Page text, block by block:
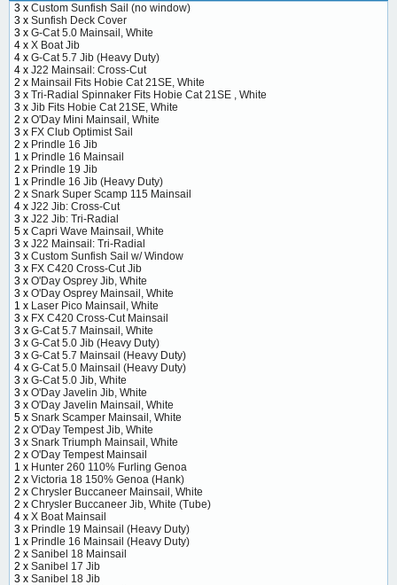
3 x Custom Sunfish Sail (no window)
3 x Sunfish Deck Cover
3 x G-Cat 5.0 Mainsail, White
4 x X Boat Jib
4 x G-Cat 5.7 Jib (Heavy Duty)
4 x J22 Mainsail: Cross-Cut
2 x Mainsail Fits Hobie Cat 21SE, White
3 x Tri-Radial Spinnaker Fits Hobie Cat 21SE , White
3 x Jib Fits Hobie Cat 21SE, White
2 x O'Day Mini Mainsail, White
3 x FX Club Optimist Sail
2 x Prindle 16 Jib
1 x Prindle 16 Mainsail
2 x Prindle 19 Jib
1 x Prindle 16 Jib (Heavy Duty)
2 x Snark Super Scamp 115 Mainsail
4 x J22 Jib: Cross-Cut
3 x J22 Jib: Tri-Radial
5 x Capri Wave Mainsail, White
3 x J22 Mainsail: Tri-Radial
3 x Custom Sunfish Sail w/ Window
3 x FX C420 Cross-Cut Jib
3 x O'Day Osprey Jib, White
3 x O'Day Osprey Mainsail, White
1 x Laser Pico Mainsail, White
3 x FX C420 Cross-Cut Mainsail
3 x G-Cat 5.7 Mainsail, White
3 x G-Cat 5.0 Jib (Heavy Duty)
3 x G-Cat 5.7 Mainsail (Heavy Duty)
4 x G-Cat 5.0 Mainsail (Heavy Duty)
3 x G-Cat 5.0 Jib, White
3 x O'Day Javelin Jib, White
3 x O'Day Javelin Mainsail, White
5 x Snark Scamper Mainsail, White
2 x O'Day Tempest Jib, White
3 x Snark Triumph Mainsail, White
2 x O'Day Tempest Mainsail
1 x Hunter 260 110% Furling Genoa
2 x Victoria 18 150% Genoa (Hank)
2 x Chrysler Buccaneer Mainsail, White
2 x Chrysler Buccaneer Jib, White (Tube)
4 x X Boat Mainsail
3 x Prindle 19 Mainsail (Heavy Duty)
1 x Prindle 16 Mainsail (Heavy Duty)
2 x Sanibel 18 Mainsail
2 x Sanibel 17 Jib
3 x Sanibel 18 Jib